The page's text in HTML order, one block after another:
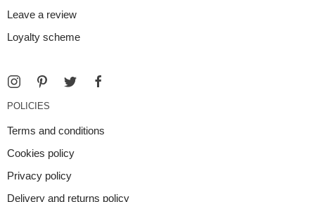
Leave a review
Loyalty scheme
POLICIES
Terms and conditions
Cookies policy
Privacy policy
Delivery and returns policy